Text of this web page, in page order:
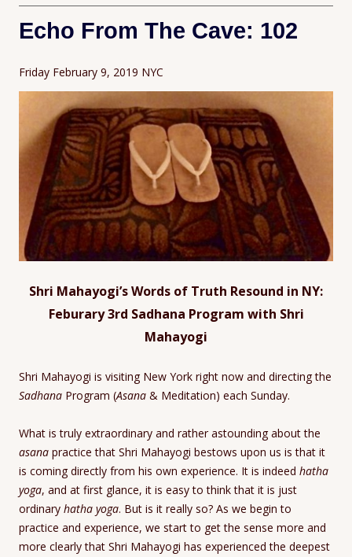
Echo From The Cave: 102
Friday February 9, 2019 NYC
Shri Mahayogi’s Words of Truth Resound in NY:
Feburary 3rd Sadhana Program with Shri
Mahayogi
Shri Mahayogi is visiting New York right now and directing the
Sadhana Program (Asana & Meditation) each Sunday.
What is truly extraordinary and rather astounding about the
asana practice that Shri Mahayogi bestows upon us is that it
is coming directly from his own experience. It is indeed hatha
yoga, and at first glance, it is easy to think that it is just
ordinary hatha yoga. But is it really so? As we begin to
practice and experience, we start to get the sense more and
more clearly that Shri Mahayogi has experienced the deepest